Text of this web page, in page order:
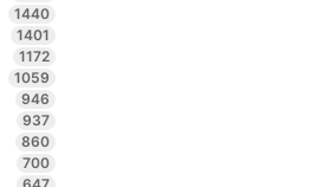
1440
1401
1172
1059
946
937
860
700